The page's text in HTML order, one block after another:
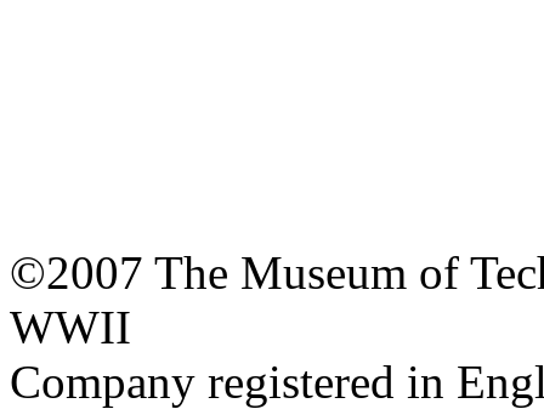
©2007 The Museum of
WWII
Company registered in